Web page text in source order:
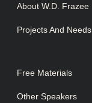
About W.D. Frazee
Projects And Needs
Free Materials
Other Speakers